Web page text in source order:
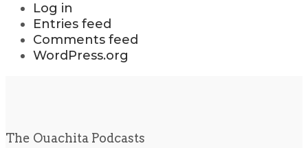
Log in
Entries feed
Comments feed
WordPress.org
The Ouachita Podcasts